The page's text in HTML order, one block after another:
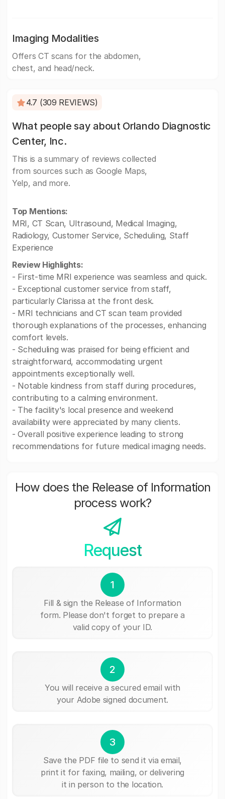
Imaging Modalities
Offers CT scans for the abdomen,
chest, and head/neck.
4.7 (309 REVIEWS)
What people say about Orlando Diagnostic
Center, Inc.
This is a summary of reviews collected
from sources such as Google Maps,
Yelp, and more.
Top Mentions:
MRI, CT Scan, Ultrasound, Medical Imaging,
Radiology, Customer Service, Scheduling, Staff
Experience
Review Highlights:
- First-time MRI experience was seamless and quick.
- Exceptional customer service from staff,
particularly Clarissa at the front desk.
- MRI technicians and CT scan team provided
thorough explanations of the processes, enhancing
comfort levels.
- Scheduling was praised for being efficient and
straightforward, accommodating urgent
appointments exceptionally well.
- Notable kindness from staff during procedures,
contributing to a calming environment.
- The facility's local presence and weekend
availability were appreciated by many clients.
- Overall positive experience leading to strong
recommendations for future medical imaging needs.
How does the Release of Information
process work?
Request
1
Fill & sign the Release of Information
form. Please don't forget to prepare a
valid copy of your ID.
2
You will receive a secured email with
your Adobe signed document.
3
Save the PDF file to send it via email,
print it for faxing, mailing, or delivering
it in person to the location.